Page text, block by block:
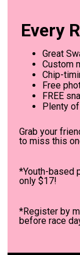
Every
Great
Custom
Chip-
Free
FREE
Plenty
Grab your
to miss this
*Youth-based
only $17!
*Register by
before race